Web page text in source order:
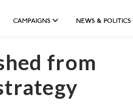
CAMPAIGNS NEWS & POLITICS
from